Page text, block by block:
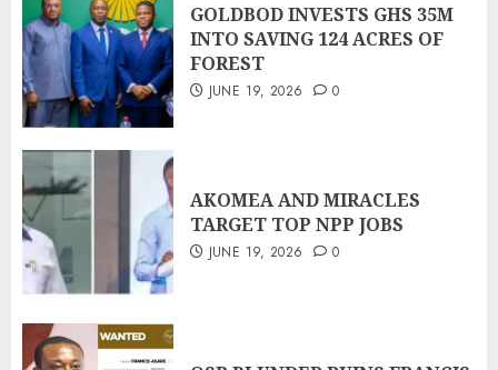
GOLDBOD INVESTS GHS 35M
INTO SAVING 124 ACRES OF
FOREST
JUNE 19, 2026 0
AKOMEA AND MIRACLES
TARGET TOP NPP JOBS
JUNE 19, 2026 0